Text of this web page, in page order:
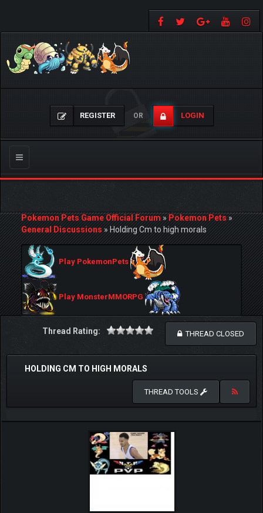
REGISTER OR LOGIN
Toggle
navigation
Pokemon Pets Game Official Forum»Pokemon Pets»
General Discussions»Holding Cm to high morals
Play PokemonPets
Play MonsterMMORPG
THREAD CLOSED
Thread Rating:
HOLDING CM TO HIGH MORALS
THREAD TOOLS